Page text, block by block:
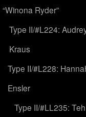
“Winona Ryder”
Type II/#L224:
Kraus
Type II/#L228:
Ensler
Type II/#LL235: